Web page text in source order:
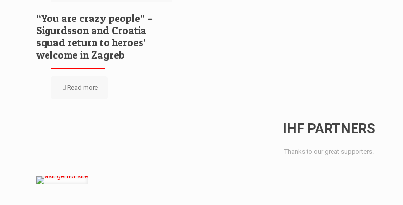
“You are crazy people” –
Sigurdsson and Croatia
squad return to heroes’
welcome in Zagreb
Read more
IHF PARTNERS
Thanks to our great supporters.